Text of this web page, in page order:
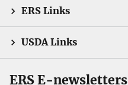
ERS Links
USDA Links
ERS E-newsletters